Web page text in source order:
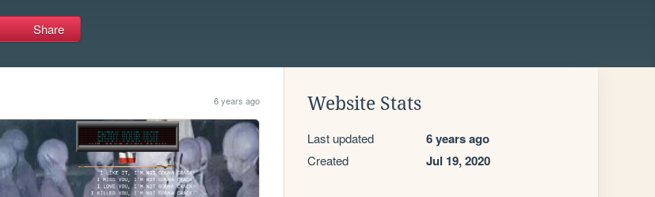
Share
6 years ago Website Stats
Last updated 6 years ago
Created Jul 19, 2020